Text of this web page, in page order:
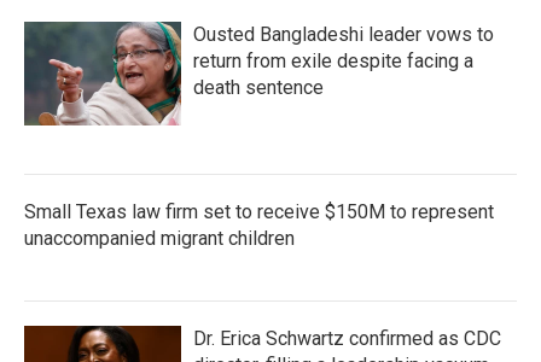
Ousted Bangladeshi leader vows to
return from exile despite facing a
death sentence
Small Texas law firm set to receive $150M to represent
unaccompanied migrant children
Dr. Erica Schwartz confirmed as CDC